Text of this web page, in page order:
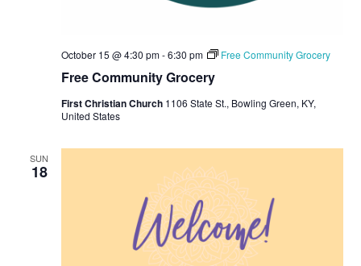
Free Community Grocery
October 15 @ 4:30 pm-6:30 pm Free Community Grocery
First Christian Church 1106 State St., Bowling Green, KY,
United States
SUN
18